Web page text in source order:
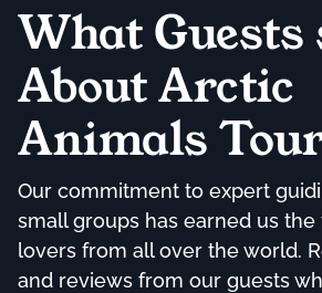
What Guests
About Arctic
Animals
Our commitment to expert
small groups has earned us
lovers from all over the world.
and reviews from our guests